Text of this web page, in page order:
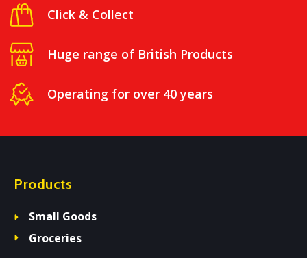
Click & Collect
Huge range of British Products
Operating for over 40 years
Products
Small Goods
Groceries